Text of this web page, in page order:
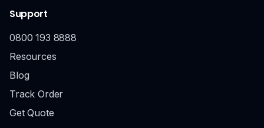
Support
0800 193 8888
Resources
Blog
Track Order
Get Quote